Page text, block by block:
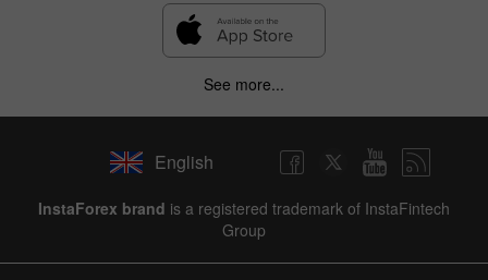
See more...
English
InstaForex brand is a registered trademark of InstaFintech
Group